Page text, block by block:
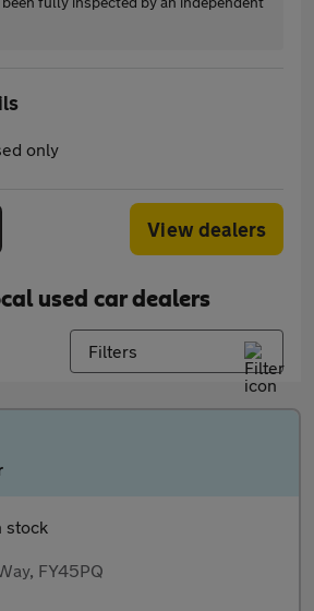
only
View dealers
used car dealers
Filters
stock
FY45PQ